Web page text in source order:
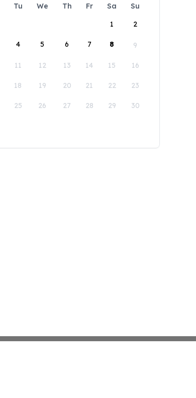
Tu We Th Fr Sa
Su
1
2
4 5 6 7 8 9
11 12 13 14 15 16
18 19 20 21 22 23
25 26 27 28 29 30